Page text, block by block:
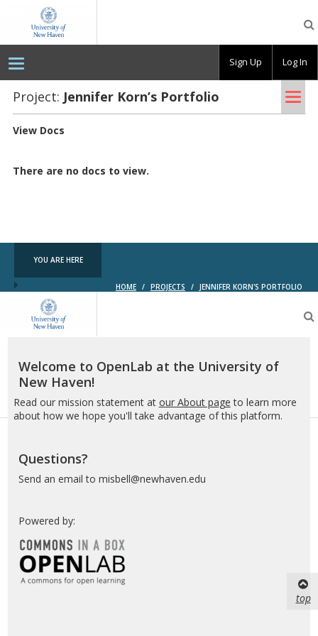
University
of
New
HavenProject: Jen­nifer Korn’s Port­fo­lio
View Docs
There are no docs to view.
YOU ARE HERE
HOME / PROJECTS / JENNIFER KORN'S PORTFOLIO
New
Haven
Welcome to OpenLab at the University of
New Haven!
Read our mission statement at our About page to learn more
about how we hope you'll take advantage of this platform.
Questions?
Send an email to misbell@newhaven.edu
Powered by:
top
Sign Up Log In